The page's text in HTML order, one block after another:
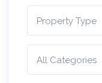
Property Type
All Categories